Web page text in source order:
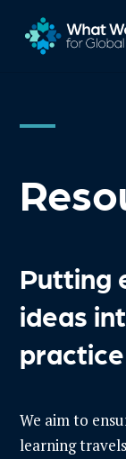
Putting
ideas
practice
We aim to
learning